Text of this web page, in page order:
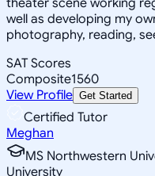
well as developing my
photography, reading,
SAT Scores
Composite1560
View Profile Get Started
Certified Tutor
Meghan
MS Northwestern
University